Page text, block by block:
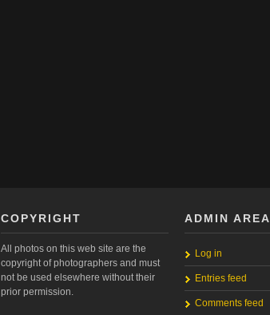
COPYRIGHT
All photos on this web site are the
copyright of photographers and must
not be used elsewhere without their
prior permission.
ADMIN AREA
Log in
Entries feed
Comments feed